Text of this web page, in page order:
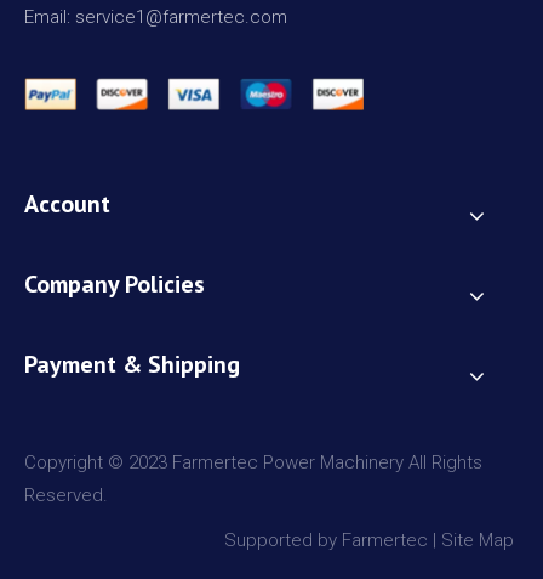
Email: service1@farmertec.com
Account
Company Policies
Payment & Shipping
Copyright © 2023 Farmertec Power Machinery All Rights
Reserved.
Supported by Farmertec | Site Map